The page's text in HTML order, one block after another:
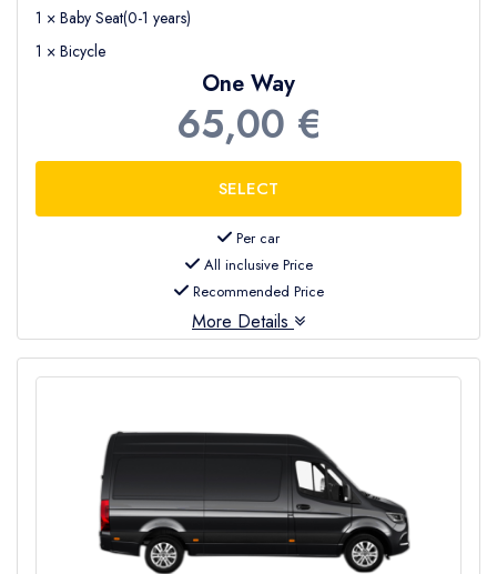
1 × Baby Seat(0-1 years)
1 × Bicycle
One Way
65,00 €
Per car
All inclusive Price
Recommended Price
More Details